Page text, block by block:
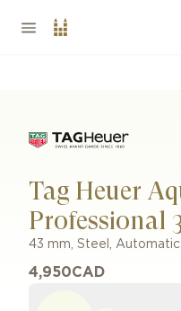
Tag Heuer
Professional
43 mm, Steel , Automatic
4,950CAD